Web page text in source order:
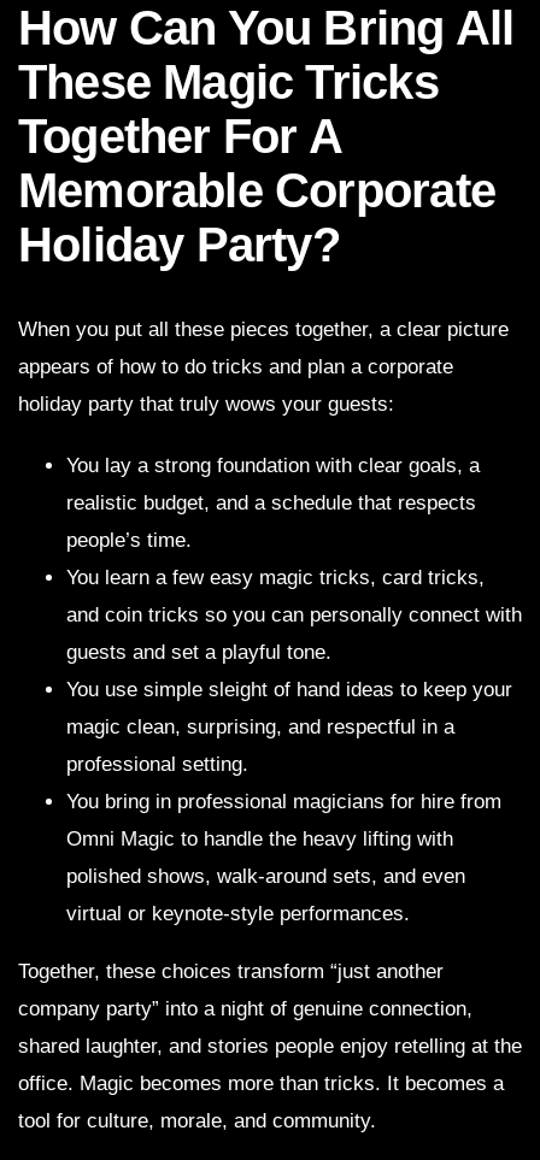
How Can You Bring All
These Magic Tricks
Together For A
Memorable Corporate
Holiday Party?
When you put all these pieces together, a clear picture
appears of how to do tricks and plan a corporate
holiday party that truly wows your guests:
You lay a strong foundation with clear goals, a
realistic budget, and a schedule that respects
people’s time.
You learn a few easy magic tricks, card tricks,
and coin tricks so you can personally connect with
guests and set a playful tone.
You use simple sleight of hand ideas to keep your
magic clean, surprising, and respectful in a
professional setting.
You bring in professional magicians for hire from
Omni Magic to handle the heavy lifting with
polished shows, walk-around sets, and even
virtual or keynote-style performances.
Together, these choices transform “just another
company party” into a night of genuine connection,
shared laughter, and stories people enjoy retelling at the
office. Magic becomes more than tricks. It becomes a
tool for culture, morale, and community.